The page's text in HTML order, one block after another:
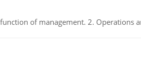
of management. 2. Operations